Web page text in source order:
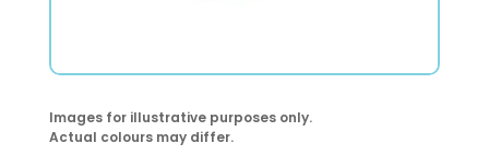
Images for illustrative purposes only.
Actual colours may differ.